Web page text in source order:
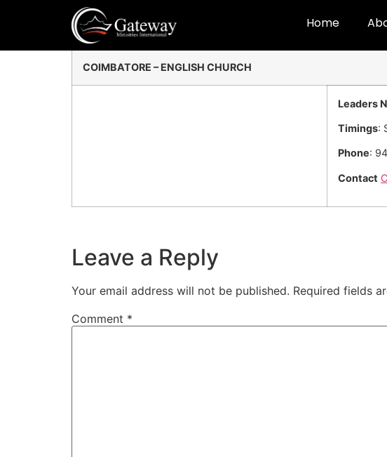
Home
Coimbatore
COIMBATORE – ENGLISH CHURCH
Leaders
Timings:
Phone:
Contact
Leave a Reply
Your email address will not be published. Required fields
Comment *